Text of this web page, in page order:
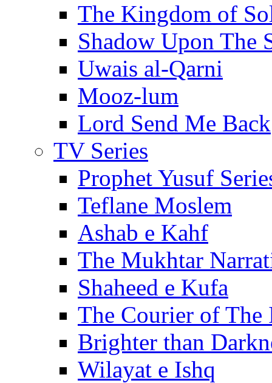
The Kingdom of
Shadow Upon The
Uwais al-Qarni
Mooz-lum
Lord Send Me Back
TV Series
Prophet Yusuf
Teflane Moslem
Ashab e Kahf
The Mukhtar
Shaheed e Kufa
The Courier of The
Brighter than
Wilayat e Ishq